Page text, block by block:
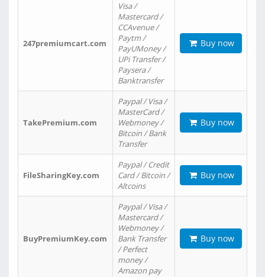
247premiumcart.com
Visa /
Mastercard /
CCAvenue /
Paytm /
PayUMoney /
UPi Transfer /
Paysera /
Banktransfer
Buy now
TakePremium.com
Paypal / Visa /
MasterCard /
Webmoney /
Bitcoin / Bank
Transfer
Buy now
FileSharingKey.com
Paypal / Credit
Card / Bitcoin /
Altcoins
Buy now
BuyPremiumKey.com
Paypal / Visa /
Mastercard /
Webmoney /
Bank Transfer
/ Perfect
money /
Amazon pay
Buy now